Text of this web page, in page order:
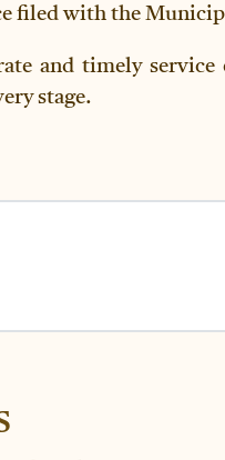
filed with the
and timely
stage.